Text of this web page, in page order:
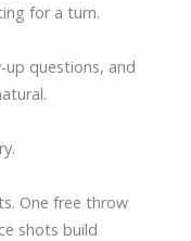
for a turn.
up questions, and
One free throw
shots build